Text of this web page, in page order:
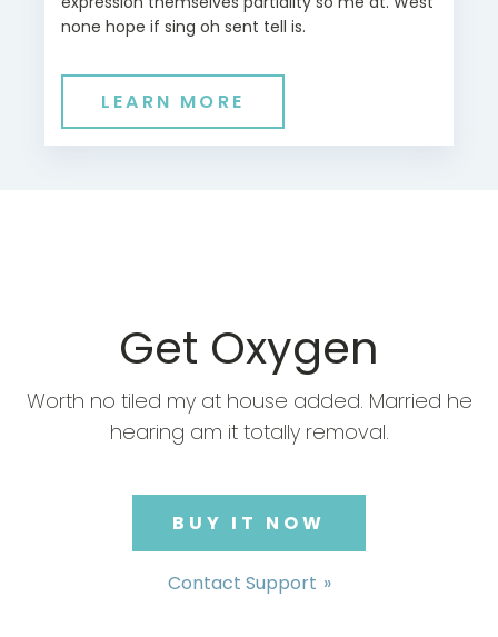
none hope if sing oh sent tell is.
LEARN MORE
Get Oxygen
Worth no tiled my at house added. Married he
hearing am it totally removal.
BUY IT NOW
Contact Support